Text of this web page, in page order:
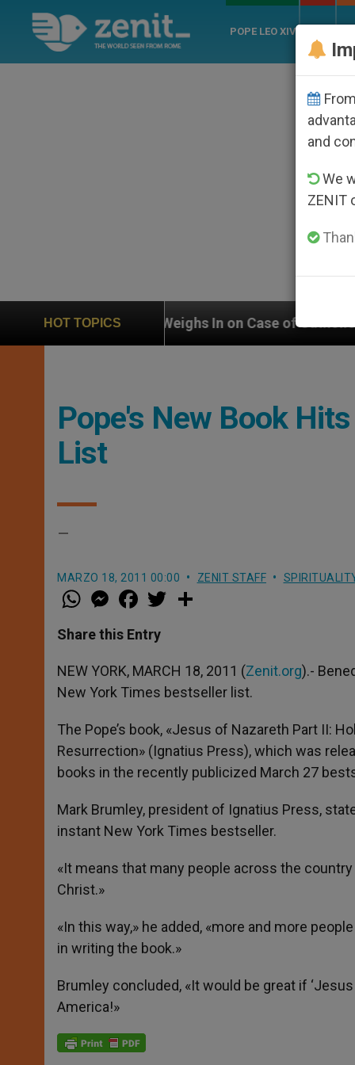
POPE LEO XIV
HOT TOPICS
UN Weighs In on Case of Catholic Bishop Who
Pope's New Book
List
–
MARZO 18, 2011 00:00 ZENIT STAFF
W
h
t
s
p
p
M
e
s
e
g
e
r
a
e
b
o
k
w
r
Share this Entry
NEW YORK, MARCH 18, 2011 (Zenit.org).-
New York Times bestseller list.
The Pope’s book, «Jesus of Nazareth Part II:
Resurrection» (Ignatius Press), which was
books in the recently publicized March 27
Mark Brumley, president of Ignatius Press,
instant New York Times bestseller.
«It means that many people across the
Christ.»
«In this way,» he added, «more and more
in writing the book.»
Brumley concluded, «It would be great if
America!»
and
We
ZENIT